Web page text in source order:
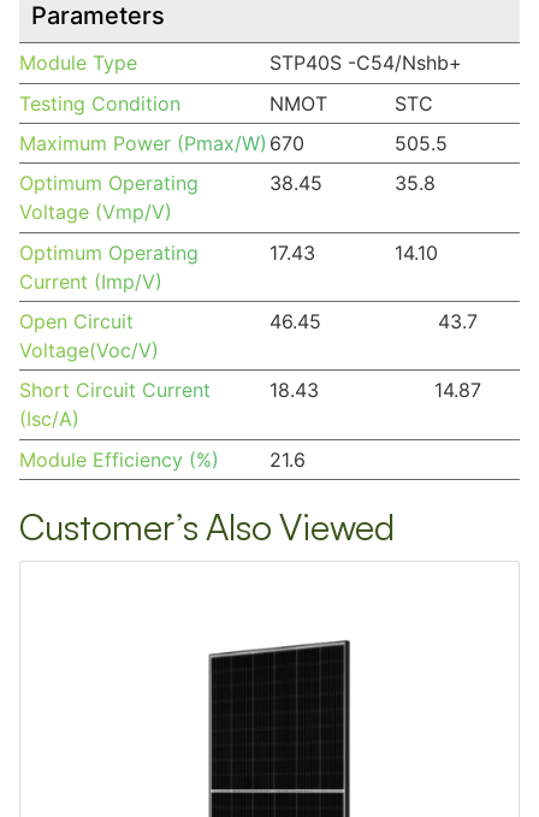
TO HAVE A SALES
REACH OUT
Parameters
Module Type
STP40S -C54/Nshb+
Testing Condition
NMOT
STC
Maximum Power (Pmax/W) 670
505.5
Optimum Operating
Voltage (Vmp/V)
38.45 35.8
Optimum Operating
Current (Imp/V)
17.43 14.10
Open Circuit
Voltage(Voc/V)
46.45 43.7
Short Circuit Current
(Isc/A)
18.43 14.87
Module Efficiency (%) 21.6
Customer’s Also Viewed